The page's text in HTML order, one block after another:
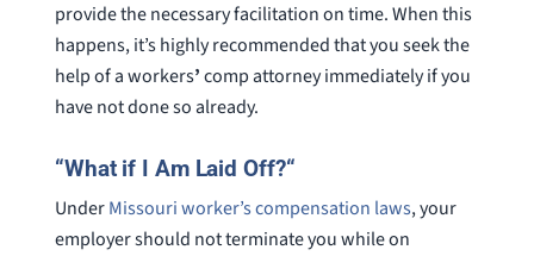
provide the necessary facilitation on time. When this
happens, it’s highly recommended that you seek the
help of a workers’comp attorney immediately if you
have not done so already.
“What if I Am Laid Off?“
UnderMissouri worker’s compensation laws, your
employer should not terminate you while on